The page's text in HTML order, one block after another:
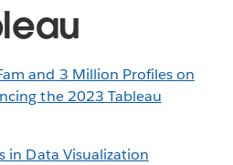
and 3 Million Profiles on
the 2023 Tableau
in Data Visualization